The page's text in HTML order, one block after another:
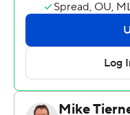
''I'm super fortunate to
coaches who show a
one another,'' Dart
goal, and we're going
have to go 1-0, and